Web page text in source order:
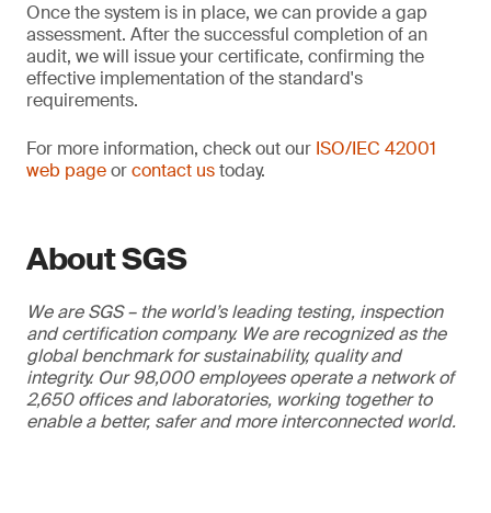
Once the system is in place, we can provide a gap
assessment. After the successful completion of an
audit, we will issue your certificate, confirming the
effective implementation of the standard's
requirements.
For more information, check out our ISO/IEC 42001
web pageorcontact ustoday.
About SGS
We are SGS – the world’s leading testing, inspection
and certification company. We are recognized as the
global benchmark for sustainability, quality and
integrity. Our 98,000 employees operate a network of
2,650 offices and laboratories, working together to
enable a better, safer and more interconnected world.